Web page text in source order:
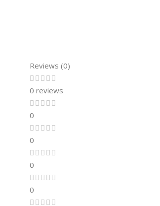
Reviews (0)
0 reviews
0
0
0
0